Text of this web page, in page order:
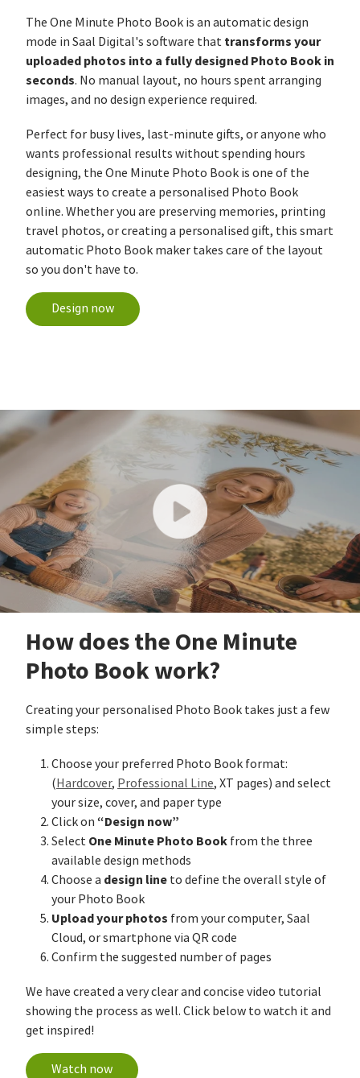
The One Minute Photo Book is an automatic design
mode in Saal Digital's software that transforms your
uploaded photos into a fully designed Photo Book in
seconds. No manual layout, no hours spent arranging
images, and no design experience required.
Perfect for busy lives, last-minute gifts, or anyone who
wants professional results without spending hours
designing, the One Minute Photo Book is one of the
easiest ways to create a personalised Photo Book
online. Whether you are preserving memories, printing
travel photos, or creating a personalised gift, this smart
automatic Photo Book maker takes care of the layout
so you don't have to.
Design now
How does the One Minute
Photo Book work?
Creating your personalised Photo Book takes just a few
simple steps:
Choose your preferred Photo Book format:
(Hardcover, Professional Line, XT pages) and select
your size, cover, and paper type
Click on “Design now”
Select One Minute Photo Book from the three
available design methods
Choose a design line to define the overall style of
your Photo Book
Upload your photos from your computer, Saal
Cloud, or smartphone via QR code
Confirm the suggested number of pages
We have created a very clear and concise video tutorial
showing the process as well. Click below to watch it and
get inspired!
Watch now